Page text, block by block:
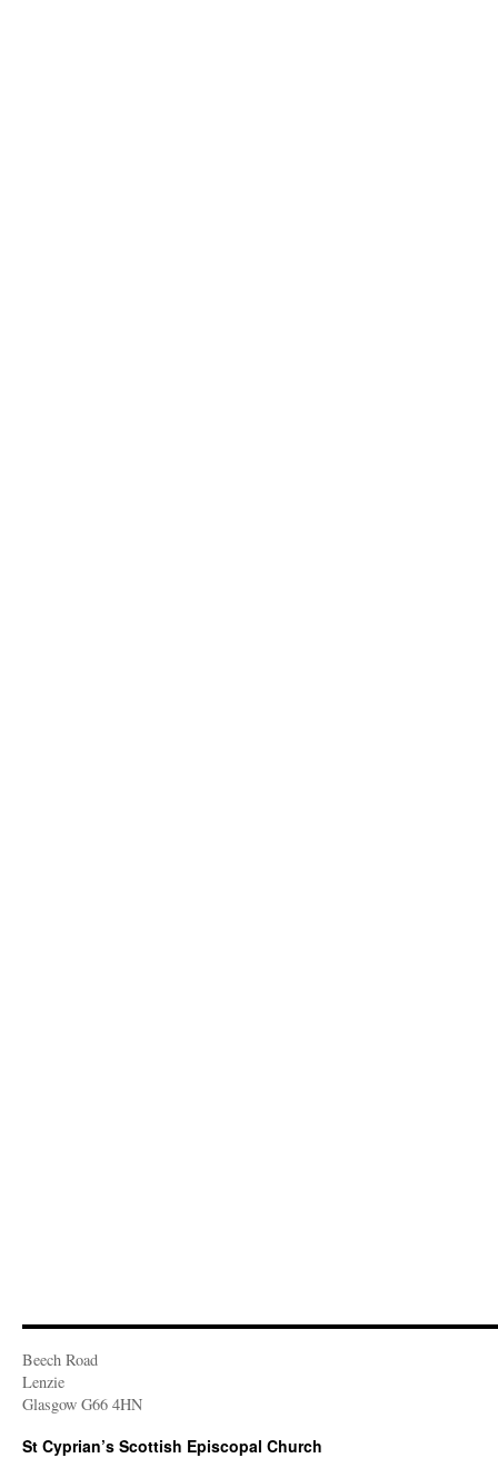
Beech Road
Lenzie
Glasgow G66 4HN
St Cyprian’s Scottish Episcopal Church